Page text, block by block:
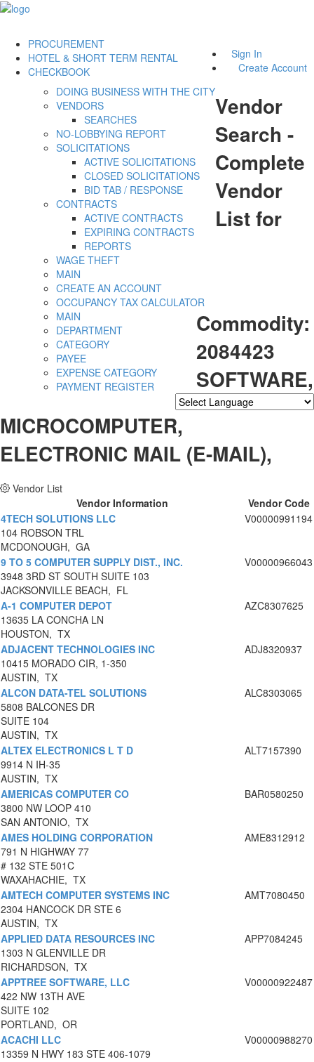
Sign In
Create Account
PROCUREMENT
DOING BUSINESS WITH THE CITY
VENDORS
SEARCHES
NO-LOBBYING REPORT
SOLICITATIONS
ACTIVE SOLICITATIONS
CLOSED SOLICITATIONS
BID TAB / RESPONSE
CONTRACTS
ACTIVE CONTRACTS
EXPIRING CONTRACTS
REPORTS
WAGE THEFT
HOTEL & SHORT TERM RENTAL
MAIN
CREATE AN ACCOUNT
OCCUPANCY TAX CALCULATOR
CHECKBOOK
MAIN
DEPARTMENT
CATEGORY
PAYEE
EXPENSE CATEGORY
PAYMENT REGISTER
Powered by
Vendor
Search -
Complete
Vendor
List for
Commodity:
2084423
SOFTWARE,
MICROCOMPUTER,
ELECTRONIC MAIL (E-MAIL),
Vendor List
Vendor Information
Vendor Code
4TECH SOLUTIONS LLC
104 ROBSON TRL
MCDONOUGH, GA
V00000991194
9 TO 5 COMPUTER SUPPLY DIST., INC.
3948 3RD ST SOUTH SUITE 103
JACKSONVILLE BEACH, FL
V00000966043
A-1 COMPUTER DEPOT
13635 LA CONCHA LN
HOUSTON, TX
AZC8307625
ADJACENT TECHNOLOGIES INC
10415 MORADO CIR, 1-350
AUSTIN, TX
ADJ8320937
ALCON DATA-TEL SOLUTIONS
5808 BALCONES DR
SUITE 104
AUSTIN, TX
ALC8303065
ALTEX ELECTRONICS L T D
9914 N IH-35
AUSTIN, TX
ALT7157390
AMERICAS COMPUTER CO
3800 NW LOOP 410
SAN ANTONIO, TX
BAR0580250
AMES HOLDING CORPORATION
791 N HIGHWAY 77
# 132 STE 501C
WAXAHACHIE, TX
AME8312912
AMTECH COMPUTER SYSTEMS INC
2304 HANCOCK DR STE 6
AUSTIN, TX
AMT7080450
APPLIED DATA RESOURCES INC
1303 N GLENVILLE DR
RICHARDSON, TX
APP7084245
APPTREE SOFTWARE, LLC
422 NW 13TH AVE
SUITE 102
PORTLAND, OR
V00000922487
ACACHI LLC
13359 N HWY 183 STE 406-1079
V00000988270